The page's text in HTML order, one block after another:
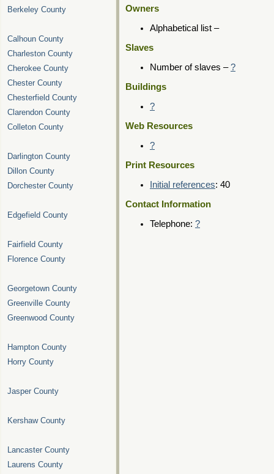
Owners
Alphabetical list –
Slaves
Number of slaves –?
Buildings
?
Web Resources
?
Print Resources
Initial references: 40
Contact Information
Telephone: ?
Berkeley County
Calhoun County
Charleston County
Cherokee County
Chester County
Chesterfield County
Clarendon County
Colleton County
Darlington County
Dillon County
Dorchester County
Edgefield County
Fairfield County
Florence County
Georgetown County
Greenville County
Greenwood County
Hampton County
Horry County
Jasper County
Kershaw County
Lancaster County
Laurens County